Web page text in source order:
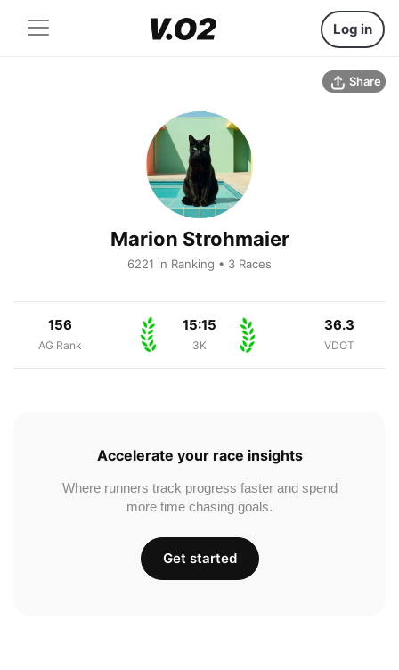
Log in
Share
Marion Strohmaier
6221 in Ranking • 3 Races
156
AG Rank
15:15
3K
36.3
VDOT
Accelerate your race insights
Where runners track progress faster and spend
more time chasing goals.
Get started